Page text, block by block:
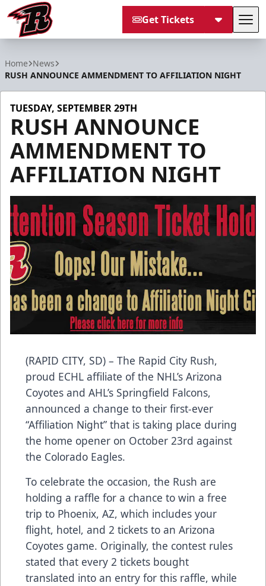
Get Tickets
Home News
RUSH ANNOUNCE AMMENDMENT TO AFFILIATION NIGHT
TUESDAY, SEPTEMBER 29TH
RUSH ANNOUNCE
AMMENDMENT TO
AFFILIATION NIGHT
(RAPID CITY, SD) – The Rapid City Rush,
proud ECHL affiliate of the NHL’s Arizona
Coyotes and AHL’s Springfield Falcons,
announced a change to their first-ever
“Affiliation Night” that is taking place during
the home opener on October 23rd against
the Colorado Eagles.
To celebrate the occasion, the Rush are
holding a raffle for a chance to win a free
trip to Phoenix, AZ, which includes your
flight, hotel, and 2 tickets to an Arizona
Coyotes game. Originally, the contest rules
stated that every 2 tickets bought
translated into an entry for this raffle, while